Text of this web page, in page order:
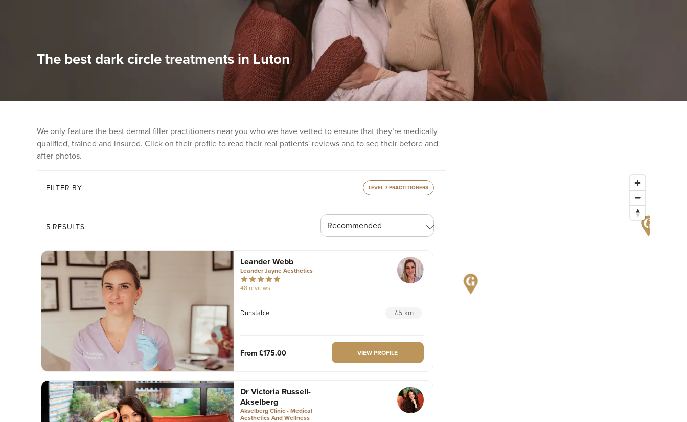
The best dark circle treatments in Luton
We only feature the best dermal filler practitioners near you who we have vetted to ensure that they’re medically
qualified, trained and insured. Click on their profile to read their real patients' reviews and to see their before and
after photos.
FILTER BY: LEVEL 7 PRACTITIONERS
5 RESULTS
Leander Webb
Leander Jayne Aesthetics
48 reviews
Dunstable 7.5 km
From £175.00 VIEW PROFILE
Dr Victoria Russell-
Akselberg
Akselberg Clinic - Medical
Aesthetics And Wellness